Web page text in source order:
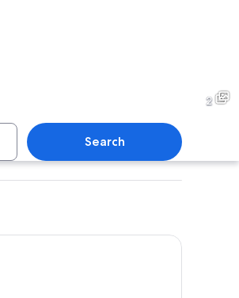
2
Search
a "Cola de Caballo" + Guía +